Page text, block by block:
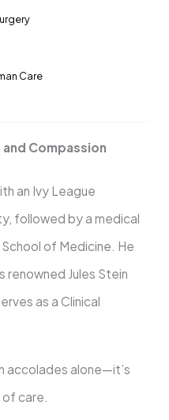
Care
Compassion
an Ivy League
followed by a medical
of Medicine. He
renowned Jules Stein
as a Clinical
accolades alone—it’s
care.